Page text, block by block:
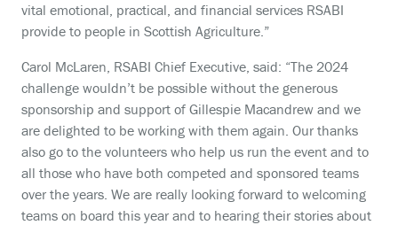
vital emotional, practical, and financial services RSABI
provide to people in Scottish Agriculture.”
Carol McLaren, RSABI Chief Executive, said: “The 2024
challenge wouldn’t be possible without the generous
sponsorship and support of Gillespie Macandrew and we
are delighted to be working with them again. Our thanks
also go to the volunteers who help us run the event and to
all those who have both competed and sponsored teams
over the years. We are really looking forward to welcoming
teams on board this year and to hearing their stories about